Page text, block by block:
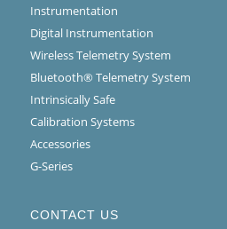
Instrumentation
Digital Instrumentation
Wireless Telemetry System
Bluetooth® Telemetry System
Intrinsically Safe
Calibration Systems
Accessories
G-Series
CONTACT US